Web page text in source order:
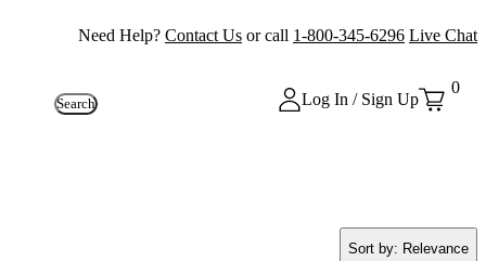
Need Help? Contact Us or call 1-800-345-6296 Live Chat
Search Log In / Sign Up
0
Sort by: Relevance